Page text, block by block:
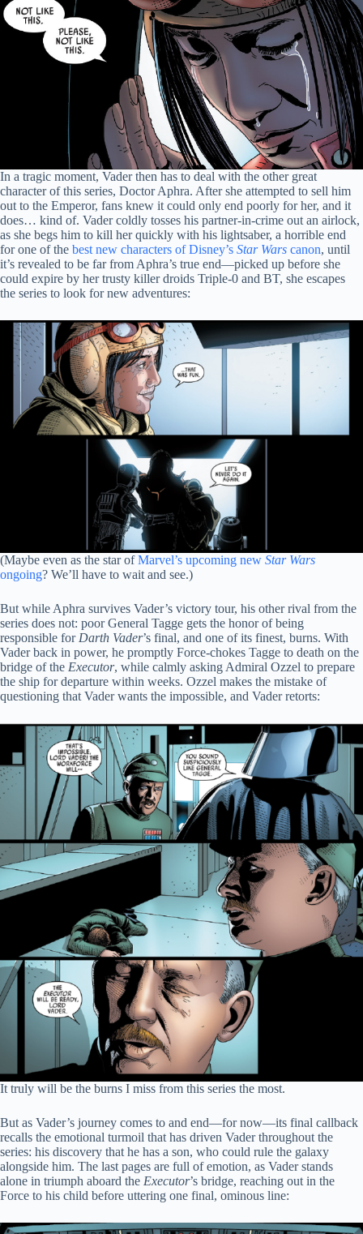
In a tragic moment, Vader then has to deal with the other great
character of this series, Doctor Aphra. After she attempted to sell him
out to the Emperor, fans knew it could only end poorly for her, and it
does… kind of. Vader coldly tosses his partner-in-crime out an airlock,
as she begs him to kill her quickly with his lightsaber, a horrible end
for one of the best new characters of Disney’s Star Wars canon, until
it’s revealed to be far from Aphra’s true end—picked up before she
could expire by her trusty killer droids Triple-0 and BT, she escapes
the series to look for new adventures:
(Maybe even as the star ofMarvel’s upcoming new Star Wars
ongoing? We’ll have to wait and see.)
But while Aphra survives Vader’s victory tour, his other rival from the
series does not: poor General Tagge gets the honor of being
responsible for Darth Vader’s final, and one of its finest, burns. With
Vader back in power, he promptly Force-chokes Tagge to death on the
bridge of the Executor, while calmly asking Admiral Ozzel to prepare
the ship for departure within weeks. Ozzel makes the mistake of
questioning that Vader wants the impossible, and Vader retorts:
It truly will be the burns I miss from this series the most.
But as Vader’s journey comes to and end—for now—its final callback
recalls the emotional turmoil that has driven Vader throughout the
series: his discovery that he has a son, who could rule the galaxy
alongside him. The last pages are full of emotion, as Vader stands
alone in triumph aboard the Executor’s bridge, reaching out in the
Force to his child before uttering one final, ominous line: